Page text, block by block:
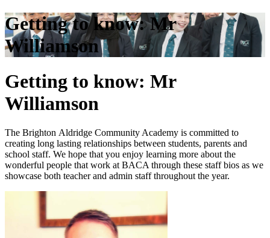
Getting to know: Mr
Williamson
Getting to know: Mr
Williamson
The Brighton Aldridge Community Academy is committed to
creating long lasting relationships between students, parents and
school staff. We hope that you enjoy learning more about the
wonderful people that work at BACA through these staff bios as we
showcase both teacher and admin staff throughout the year.